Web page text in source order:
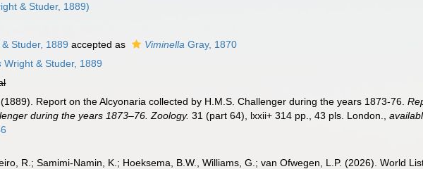
& Studer, 1889)
Studer, 1889 accepted as Viminella Gray, 1870
Wright & Studer, 1889
(1889). Report on the Alcyonaria collected by H.M.S. Challenger during the years 1873-76.
during the years 1873–76. Zoology. 31 (part 64), lxxii+ 314 pp., 43 pls. London. ,
R.; Samimi-Namin, K.; Hoeksema, B.W., Williams, G.; van Ofwegen, L.P. (2026). World